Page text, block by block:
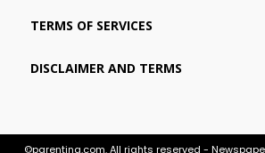
TERMS OF SERVICES
DISCLAIMER AND TERMS
©parenting.com. All rights reserved -